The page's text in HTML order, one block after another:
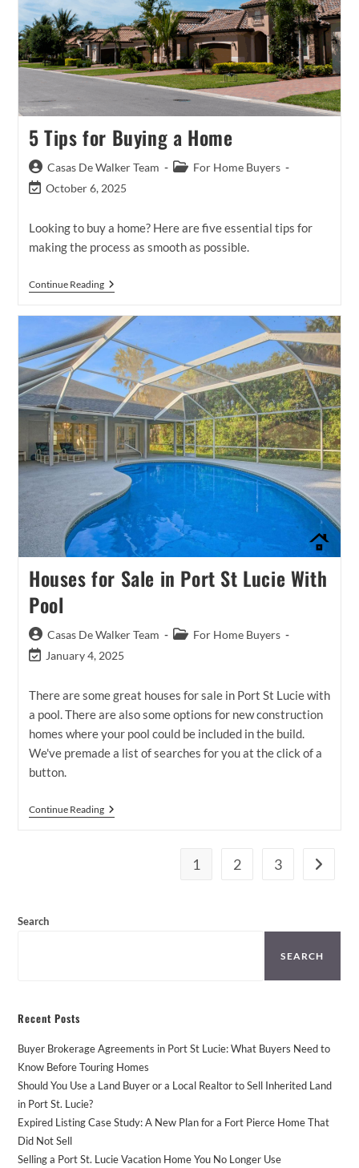
5 Tips for Buying a Home
Post
author:
Casas De Walker Team
PostFor Home Buyers
Post
modified:
October 6, 2025
Looking to buy a home? Here are five essential tips for
making the process as smooth as possible.
Continue Reading5
Tips
Buying
A
Home
Houses for Sale in Port St Lucie With
Pool
Post
author:
Casas De Walker Team
PostFor Home Buyers
Post
modified:
January 4, 2025
There are some great houses for sale in Port St Lucie with
a pool. There are also some options for new construction
homes where your pool could be included in the build.
We've premade a list of searches for you at the click of a
button.
Continue ReadingHouses
For
1 2 3 Go to
Search
SEARCH
Recent Posts
Buyer Brokerage Agreements in Port St Lucie: What Buyers Need to
Know Before Touring Homes
Should You Use a Land Buyer or a Local Realtor to Sell Inherited Land
in Port St. Lucie?
Expired Listing Case Study: A New Plan for a Fort Pierce Home That
Did Not Sell
Selling a Port St. Lucie Vacation Home You No Longer Use